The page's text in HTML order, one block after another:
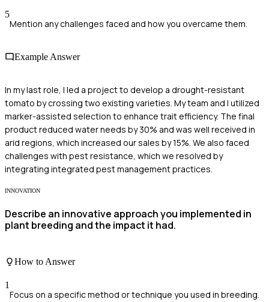
5
Mention any challenges faced and how you overcame them.
Example Answer
In my last role, I led a project to develop a drought-resistant
tomato by crossing two existing varieties. My team and I utilized
marker-assisted selection to enhance trait efficiency. The final
product reduced water needs by 30% and was well received in
arid regions, which increased our sales by 15%. We also faced
challenges with pest resistance, which we resolved by
integrating integrated pest management practices.
INNOVATION
Describe an innovative approach you implemented in
plant breeding and the impact it had.
How to Answer
1
Focus on a specific method or technique you used in breeding.